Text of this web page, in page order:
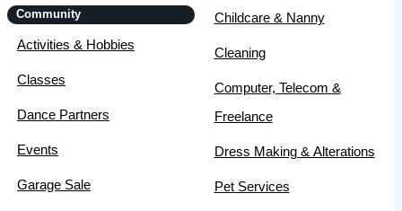
Community
Activities & Hobbies
Classes
Dance Partners
Events
Garage Sale
Childcare & Nanny
Cleaning
Computer, Telecom &
Freelance
Dress Making & Alterations
Pet Services